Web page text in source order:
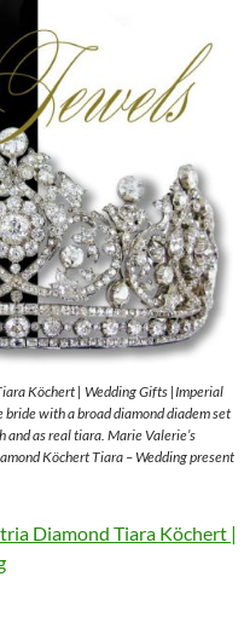
Köchert | Wedding Gifts |Imperial
with a broad diamond diadem set
as real tiara. Marie Valerie’s
Köchert Tiara – Wedding present
Diamond Tiara Köchert |